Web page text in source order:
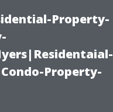
Property-
Property-